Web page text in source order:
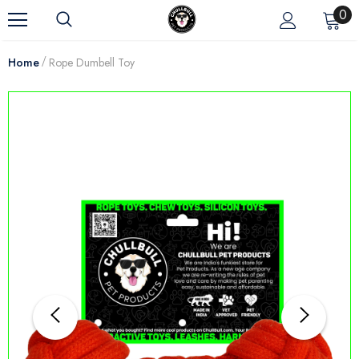
0
Home Rope Dumbell Toy